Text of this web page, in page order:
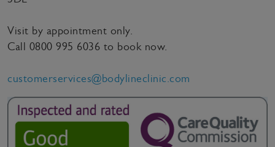
Visit by appointment only.
Call 0800 995 6036 to book now.
customerservices@bodylineclinic.com